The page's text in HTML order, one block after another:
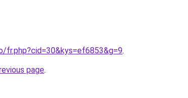
fr.php?cid=30&kys=ef6853&g=9.
page.